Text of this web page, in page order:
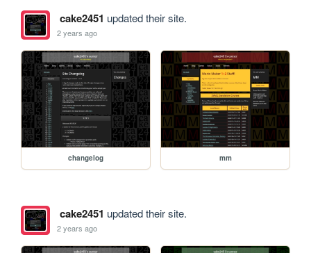
cake2451 updated their site.
2 years ago
changelog mm
cake2451 updated their site.
2 years ago